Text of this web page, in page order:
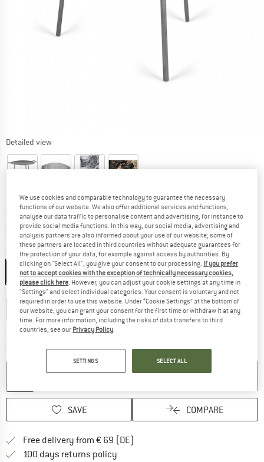
Detailed view
Price:
from€65,50 incl. VAT
plus Shipping costsInfo on shipping costs. Opens an information box
Colour:Black
Black
Choose size:
Ø 38 cm Ø 48 cm
Delivery time: 2-3 working days
ADD TO CART
SAVE COMPARE
Free delivery from € 69 (DE)
100 days returns policy
We use cookies and comparable technology to guarantee the necessary
functions of our website. We also offer additional services and functions,
analyse our data traffic to personalise content and advertising, for instance to
provide social media functions. In this way, our social media, advertising and
analysis partners are also informed about your use of our website; some of
these partners are located in third countries without adequate guarantees for
the protection of your data, for example against access by authorities. By
clicking on "Select All", you give your consent to our processing. If you prefer
not to accept cookies with the exception of technically necessary cookies,
please click here. However, you can adjust your cookie settings at any time in
"Settings" and select individual categories. Your consent is voluntary and not
required in order to use this website. Under “Cookie Settings” at the bottom of
our website, you can grant your consent for the first time or withdraw it at any
time. For more information, including the risks of data transfers to third
countries, see our Privacy Policy.
SETTINGS SELECT ALL